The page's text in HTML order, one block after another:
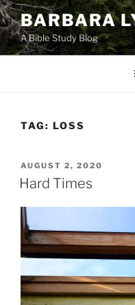
Skip
to
content
BARBARA
A Bible Study Blog
TAG: LOSS
POSTED
ON
AUGUST 2, 2020
Hard Times